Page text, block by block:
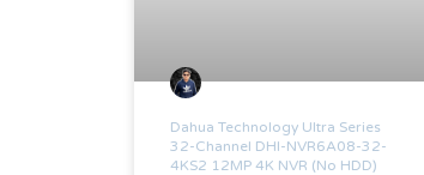
Dahua Technology Ultra Series
32-Channel DHI-NVR6A08-32-
4KS2 12MP 4K NVR (No HDD)